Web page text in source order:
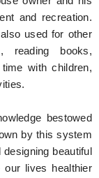
and recreation.
used for other
reading books,
with children,
bestowed
by this system
beautiful
our lives healthier